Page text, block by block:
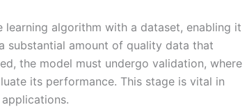
algorithm with a dataset, enabling it
substantial amount of quality data that
the model must undergo validation, where
its performance. This stage is vital in